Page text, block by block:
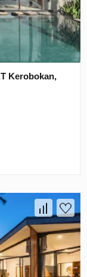
Kerobokan,